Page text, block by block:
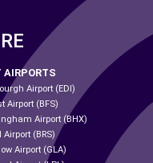
AIRPORTS
Airport (EDI)
Airport (BFS)
Airport (BHX)
(BRS)
Airport (GLA)